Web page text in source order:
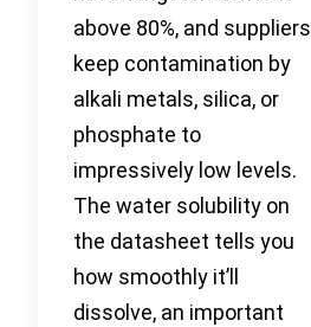
above 80%, and suppliers
keep contamination by
alkali metals, silica, or
phosphate to
impressively low levels.
The water solubility on
the datasheet tells you
how smoothly it’ll
dissolve, an important